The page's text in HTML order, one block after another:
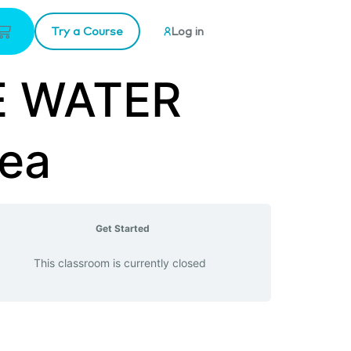
Try a Course Log in
Get Started
This classroom is currently closed